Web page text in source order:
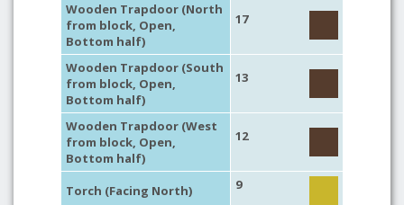
Wooden Trapdoor (North
from block, Open,
Bottom half)
17
Wooden Trapdoor (South
from block, Open,
Bottom half)
13
Wooden Trapdoor (West
from block, Open,
Bottom half)
12
Torch (Facing North) 9